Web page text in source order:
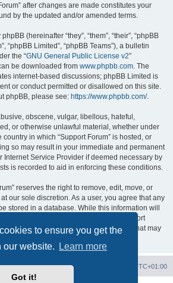
to ensure you get the
our website.
Learn more
Got it!
after changes are made constitutes your
by the updated and/or amended terms.
(hereinafter “they”, “them”, “their”, “phpBB
“phpBB Limited”, “phpBB Teams”), a bulletin
the “GNU General Public License v2”
be downloaded from www.phpbb.com. The
internet-based discussions; phpBB Limited is
or conduct permitted or disallowed on this site.
phpBB, please see: https://www.phpbb.com/.
obscene, vulgar, libellous, hateful,
or otherwise unlawful material, whether under
in which “Support Forum” is hosted, or
so may result in your immediate and permanent
Internet Service Provider if deemed necessary by
is recorded to aid in enforcing these conditions.
reserves the right to remove, edit, move, or
our sole discretion. As a user, you agree that any
stored in a database. While this information will
party without your consent, neither “Support
held responsible for any hacking attempt that may
UTC+01:00
Delete cookies
Contact us